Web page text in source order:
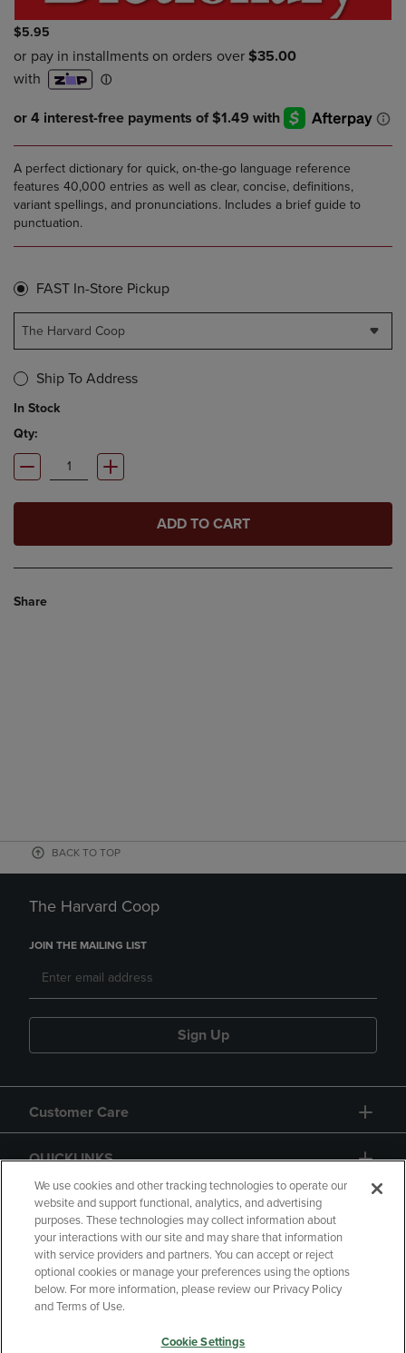
$5.95
A perfect dictionary for quick, on-the-go language reference
features 40,000 entries as well as clear, concise, definitions,
variant spellings, and pronunciations. Includes a brief guide to
punctuation.
FAST In-Store Pickup
The Harvard Coop
Ship To Address
In Stock
Qty:
ADD TO CART
Share
BACK TO TOP
The Harvard Coop
JOIN THE MAILING LIST
Sign Up
Customer Care
QUICKLINKS
Copyright Privacy Policy
Accessibility
Your Privacy Choices
We use cookies and other tracking technologies to operate our
website and support functional, analytics, and advertising
purposes. These technologies may collect information about
your interactions with our site and may share that information
with service providers and partners. You can accept or reject
optional cookies or manage your preferences using the options
below. For more information, please review our Privacy Policy
and Terms of Use.
Cookie Settings